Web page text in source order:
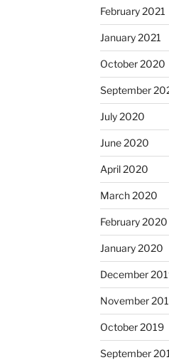
February 2021
January 2021
October 2020
September
July 2020
June 2020
April 2020
March 2020
February 2020
January 2020
December
November
October 2019
September